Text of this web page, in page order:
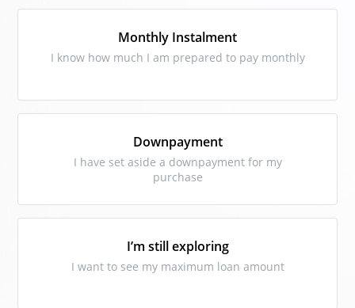
Monthly Instalment
I know how much I am prepared to pay monthly
Downpayment
I have set aside a downpayment for my
purchase
I’m still exploring
I want to see my maximum loan amount